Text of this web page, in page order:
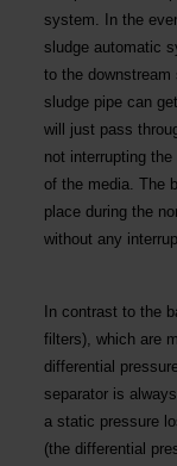
system. In the
sludge automatic
to the
sludge pipe can
will just pass
not interrupting
of the media. The
place during the
without any
In contrast to the
filters), which are
differential
separator is
a static pressure
(the differential